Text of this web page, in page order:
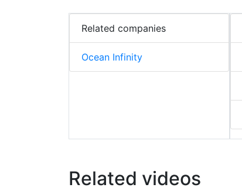
Related companies
Ocean Infinity
Related videos